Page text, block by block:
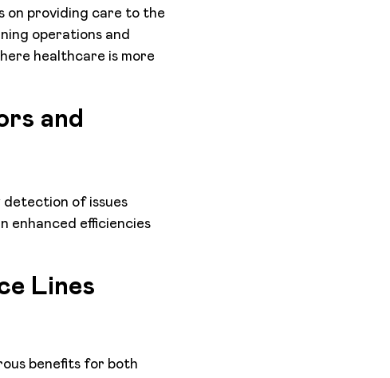
on providing care to the
operations and
healthcare is more
and
detection of issues
enhanced efficiencies
Lines
benefits for both